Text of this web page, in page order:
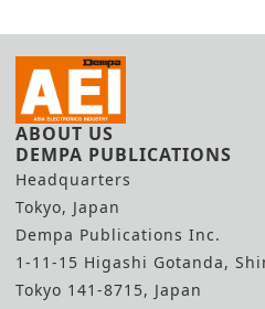
ABOUT US
DEMPA PUBLICATIONS
Headquarters
Tokyo, Japan
Dempa Publications Inc.
1-11-15 Higashi Gotanda,
Tokyo 141-8715, Japan